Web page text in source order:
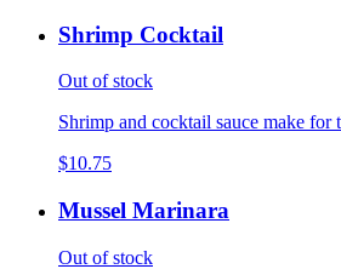
Shrimp Cocktail
Out of stock
Shrimp and cocktail sauce make for
$10.75
Mussel Marinara
Out of stock